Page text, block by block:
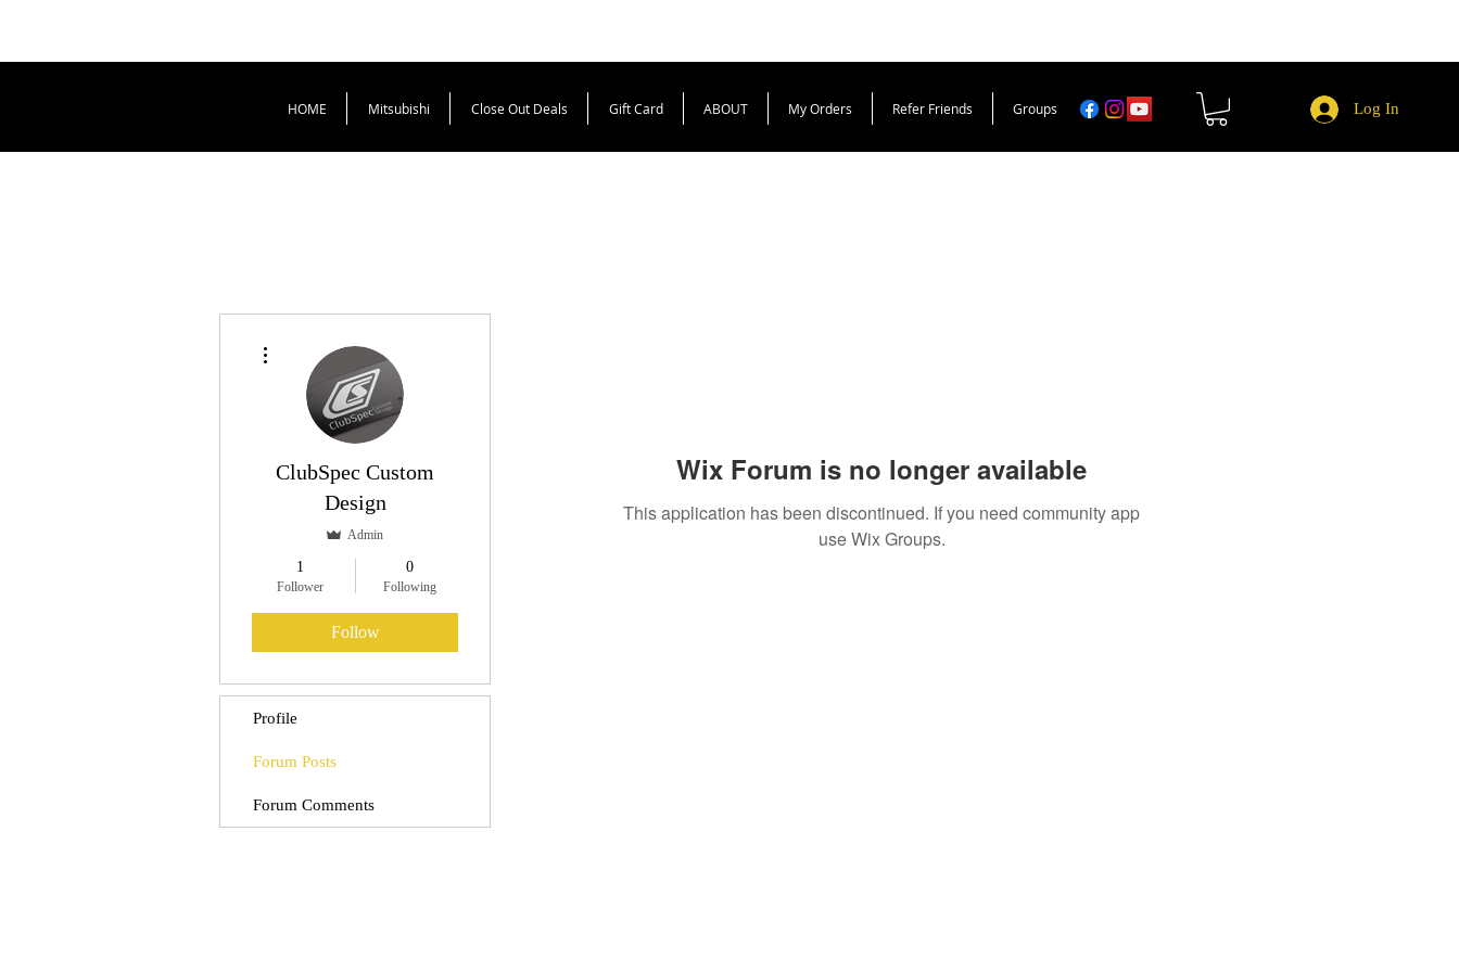
HOME Mitsubishi Close Out Deals Gift Card ABOUT My Orders Refer Friends Groups Log In
Wix Forum is no longer available
This application has been discontinued. If you need community app
use Wix Groups.
ClubSpec Custom
Design
Admin
1
Follower
0
Following
Follow
Profile
Forum Posts
Forum Comments